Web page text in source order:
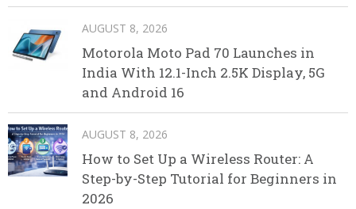
AUGUST 8, 2026
Motorola Moto Pad 70 Launches in
India With 12.1-Inch 2.5K Display, 5G
and Android 16
AUGUST 8, 2026
How to Set Up a Wireless Router: A
Step-by-Step Tutorial for Beginners in
2026